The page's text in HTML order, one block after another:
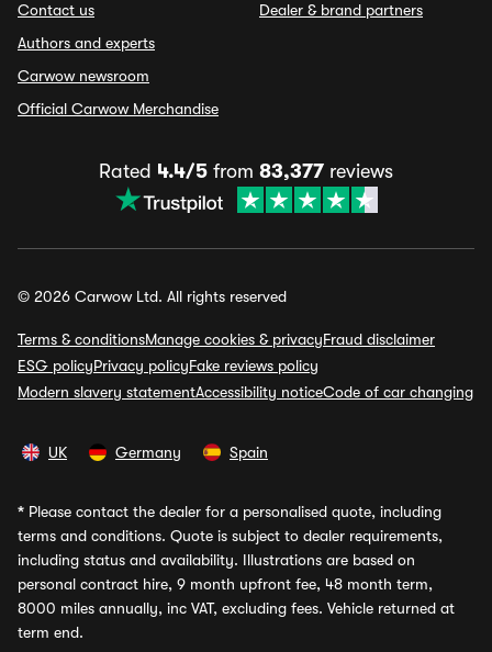
Contact us
Authors and experts
Carwow newsroom
Official Carwow Merchandise
Dealer & brand partners
Rated 4.4/5 from 83,377 reviews
© 2026 Carwow Ltd. All rights reserved
Terms & conditionsManage cookies & privacyFraud disclaimer
ESG policyPrivacy policyFake reviews policy
Modern slavery statementAccessibility noticeCode of car changing
UK Germany Spain
* Please contact the dealer for a personalised quote, including
terms and conditions. Quote is subject to dealer requirements,
including status and availability. Illustrations are based on
personal contract hire, 9 month upfront fee, 48 month term,
8000 miles annually, inc VAT, excluding fees. Vehicle returned at
term end.